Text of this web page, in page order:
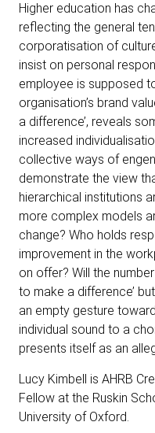
Higher education has
reflecting the general
corporatisation of
insist on personal
employee is supposed
organisation’s brand
a difference’, reveals
increased
collective ways of
demonstrate the view
hierarchical institutions
more complex models
change? Who holds
improvement in the
on offer? Will the
to make a difference’
an empty gesture
individual sound to a
presents itself as an
Lucy Kimbell is AHRB
Fellow at the Ruskin
University of Oxford.